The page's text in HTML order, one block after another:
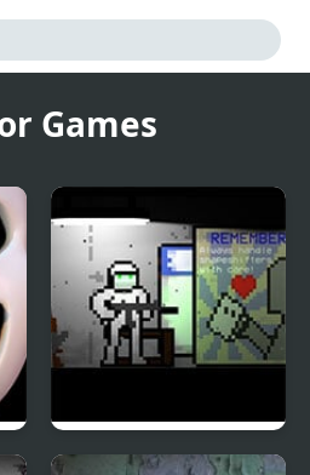
Games
10-103: Null Kelvin